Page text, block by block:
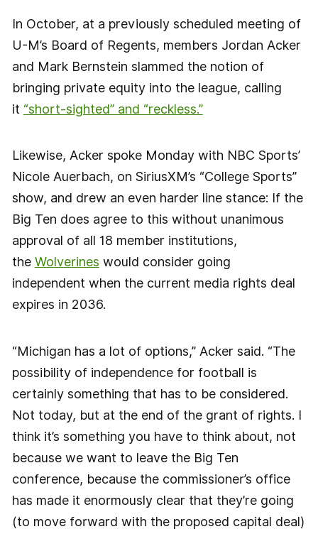
In October, at a previously scheduled meeting of
U-M’s Board of Regents, members Jordan Acker
and Mark Bernstein slammed the notion of
bringing private equity into the league, calling
it “short-sighted” and “reckless.”
Likewise, Acker spoke Monday with NBC Sports’
Nicole Auerbach, on SiriusXM’s “College Sports”
show, and drew an even harder line stance: If the
Big Ten does agree to this without unanimous
approval of all 18 member institutions,
the Wolverines would consider going
independent when the current media rights deal
expires in 2036.
“Michigan has a lot of options,” Acker said. “The
possibility of independence for football is
certainly something that has to be considered.
Not today, but at the end of the grant of rights. I
think it’s something you have to think about, not
because we want to leave the Big Ten
conference, because the commissioner’s office
has made it enormously clear that they’re going
(to move forward with the proposed capital deal)